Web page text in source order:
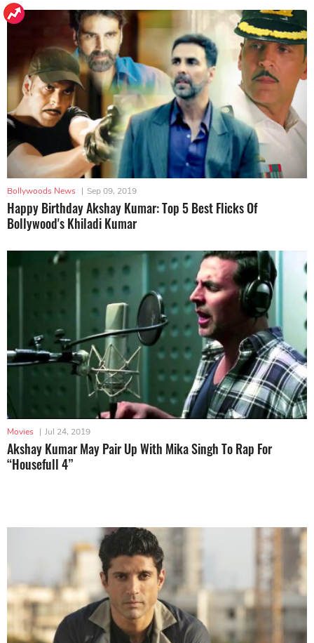
Bollywoods News | Sep 09, 2019
Happy Birthday Akshay Kumar: Top 5 Best Flicks Of
Bollywood's Khiladi Kumar
Movies | Jul 24, 2019
Akshay Kumar May Pair Up With Mika Singh To Rap For
“Housefull 4”